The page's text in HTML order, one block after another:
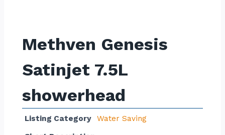
Methven Genesis
Satinjet 7.5L
showerhead
Listing Category
Water Saving